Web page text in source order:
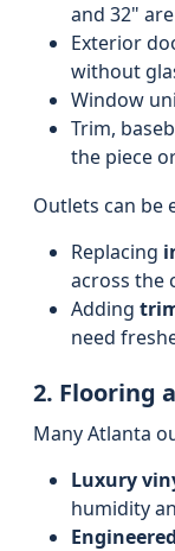
and 32"
Exterior
without
Window
Trim,
the piece
Outlets can be
Replacing
across the
Adding
need
2. Flooring
Many Atlanta
Luxury
humidity